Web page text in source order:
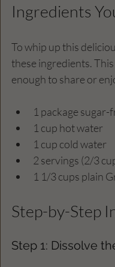
Ingredients
To whip up this
these ingredients.
enough to share or
1 package sugar-
1 cup hot water
1 cup cold water
2 servings (2/3
1 1/3 cups plain
Step-by-Step
Step 1: Dissolve